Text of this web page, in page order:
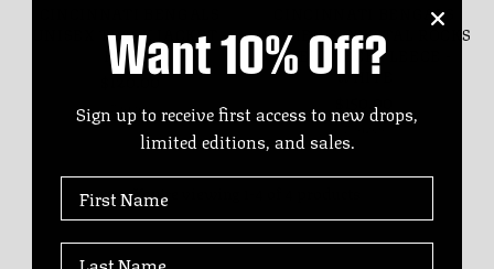
UNISEX TRACK JACKET -
MULTI
$120.00
7 sizes
CINCINNATI BENGALS
WOMEN'S CRYSTAL ROCKS
CREW NECK FLEECE -
WHITE
$150.00
7 sizes
You’re viewing 1-4 of 4 products
Want 10% Off?
Sign up to receive first access to new drops,
limited editions, and sales.
First Name
Last Name